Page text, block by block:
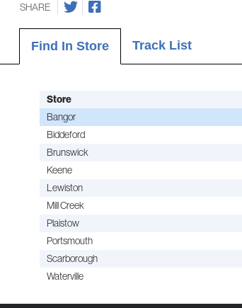
SHARE
Find In Store Track List
Store
Bangor
Biddeford
Brunswick
Keene
Lewiston
Mill Creek
Plaistow
Portsmouth
Scarborough
Waterville